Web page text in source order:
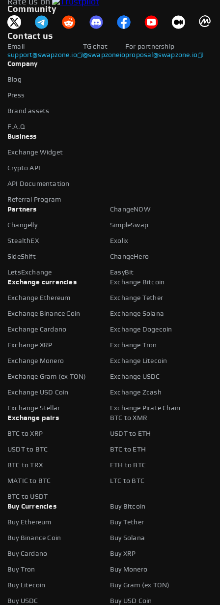
available.
Rate us on
Community
Contact us
Email
support@swapzone.io
For partnership
proposal@swapzone.io
TG chat
@swapzoneio
Company
Blog
Press
Brand assets
F.A.Q
Business
Exchange Widget
Crypto API
API Documentation
Referral Program
Partners
ChangeNOW
Changelly SimpleSwap
StealthEX Exolix
SideShift ChangeHero
LetsExchange
EasyBit
Exchange currencies
Exchange Bitcoin
Exchange Ethereum Exchange Tether
Exchange Binance Coin Exchange Solana
Exchange Cardano Exchange Dogecoin
Exchange XRP Exchange Tron
Exchange Monero Exchange Litecoin
Exchange Gram (ex TON) Exchange USDC
Exchange USD Coin Exchange Zcash
Exchange Stellar
Exchange Pirate Chain
Exchange pairs
BTC to XMR
BTC to XRP USDT to ETH
USDT to BTC BTC to ETH
BTC to TRX ETH to BTC
MATIC to BTC LTC to BTC
BTC to USDT
Buy Currencies
Buy Bitcoin
Buy Ethereum Buy Tether
Buy Binance Coin Buy Solana
Buy Cardano Buy XRP
Buy Tron Buy Monero
Buy Litecoin Buy Gram (ex TON)
Buy USDC Buy USD Coin